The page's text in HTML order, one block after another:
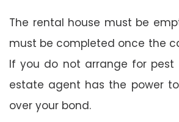
The rental house must be
must be completed once the
If you do not arrange for pest
estate agent has the power
over your bond.